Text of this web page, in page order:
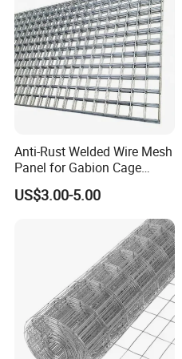
Anti-Rust Welded Wire Mesh
Panel for Gabion Cage
Garden Landscape
Engineering
US$3.00-5.00